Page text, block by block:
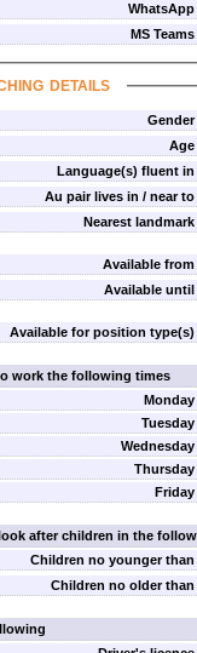
WhatsApp
MS Teams
details
Gender
Age
Language(s) fluent in
Au pair lives in / near to
Nearest landmark
Available from
Available until
Available for position type(s)
work the following times
Monday
Tuesday
Wednesday
Thursday
Friday
after children in the
Children no younger than
Children no older than